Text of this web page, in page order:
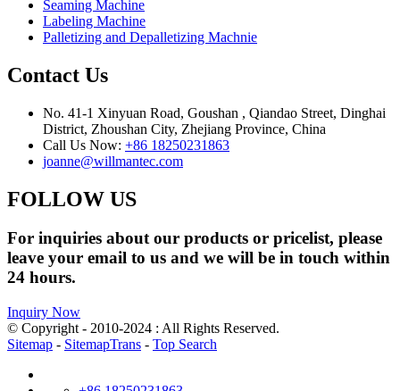
Seaming Machine
Labeling Machine
Palletizing and Depalletizing Machnie
Contact Us
No. 41-1 Xinyuan Road, Goushan , Qiandao Street, Dinghai
District, Zhoushan City, Zhejiang Province, China
Call Us Now: +86 18250231863
joanne@willmantec.com
FOLLOW US
For inquiries about our products or pricelist, please
leave your email to us and we will be in touch within
24 hours.
Inquiry Now
© Copyright - 2010-2024 : All Rights Reserved.
Sitemap - SitemapTrans - Top Search